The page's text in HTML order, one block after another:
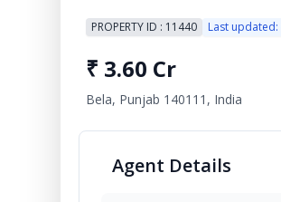
PROPERTY ID : 11440 Last updated:
₹ 3.60 Cr
Bela, Punjab 140111, India
Agent Details